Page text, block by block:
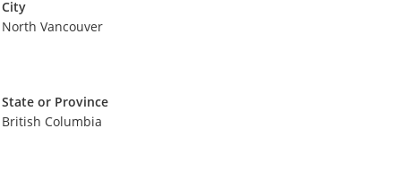
City
North Vancouver
State or Province
British Columbia